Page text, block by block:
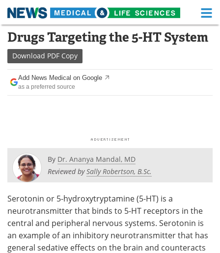
Skip
content
Medical Home Life Sciences Home
About
News
Posters Podcasts
Videos Newsletters
Health & Personal Care Contact
Meet the Team Advertise
Drugs Targeting the 5-HT System
Download PDF Copy
Add News Medical on Google
as a preferred source
By Dr. Ananya Mandal, MD
Reviewed bySally Robertson, B.Sc.
Serotonin or 5-hydroxytryptamine (5-HT) is a
neurotransmitter that binds to 5-HT receptors in the
central and peripheral nervous systems. Serotonin is
an example of an inhibitory neurotransmitter that has
general sedative effects on the brain and counteracts